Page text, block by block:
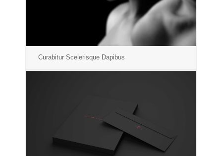
Curabitur Scelerisque Dapibus